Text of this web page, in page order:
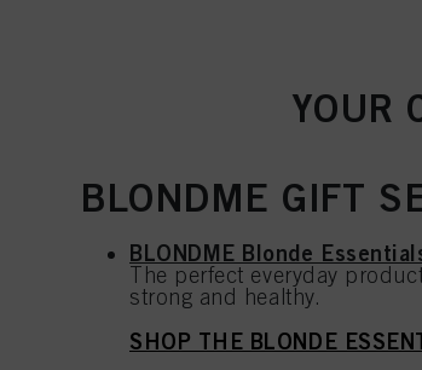
YOUR
BLONDME GIFT
BLONDME Blonde
The perfect everyday
strong and healthy.
SHOP THE BLONDE